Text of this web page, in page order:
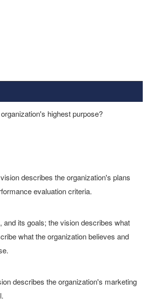
highest purpose?
describes the organization's plans
evaluation criteria.
its goals; the vision describes what
what the organization believes and
describes the organization's marketing